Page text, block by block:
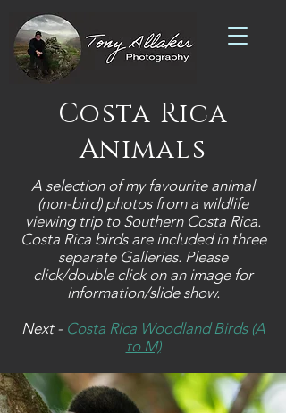
Costa Rica
Animals
A selection of my favourite animal
(non-bird) photos from a wildlife
viewing trip to Southern Costa Rica.
Costa Rica birds are included in three
separate Galleries. Please
click/double click on an image for
information/slide show.
Next - Costa Rica Woodland Birds (A
to M)